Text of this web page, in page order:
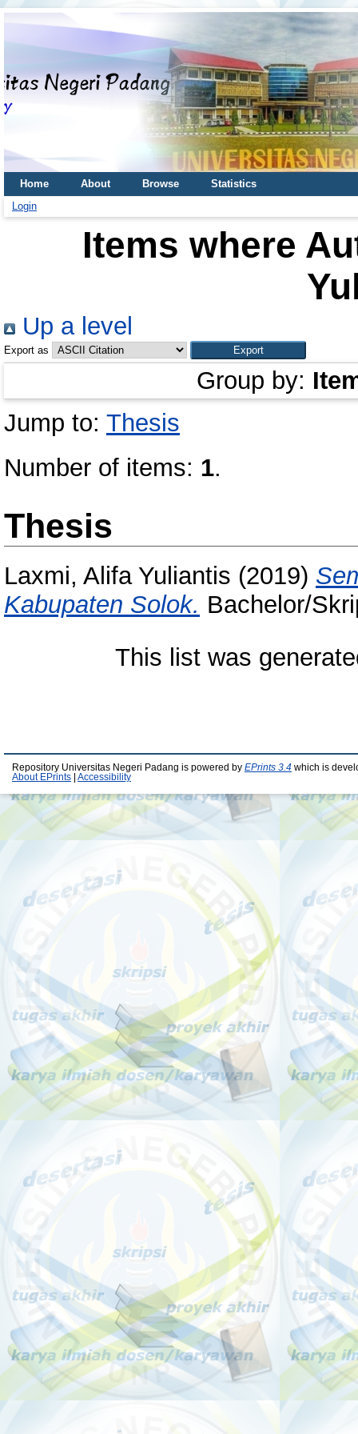
Home About Browse
Statistics
Login
Items where
Up a level
Export as
Group by:
Jump to: Thesis
Number of items: 1.
Thesis
Laxmi, Alifa Yuliantis (2019)
Kabupaten Solok. Bachelor/
This list was
Repository Universitas Negeri Padang is powered by EPrints 3.4 which is
About EPrints
Accessibility